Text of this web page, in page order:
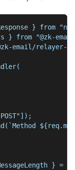
} from
} from "@zk-
email/
} =